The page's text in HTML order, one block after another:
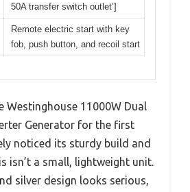
50A transfer switch outlet’]
Remote electric start with key
fob, push button, and recoil start
Westinghouse 11000W Dual
Generator for the first
noticed its sturdy build and
isn’t a small, lightweight unit.
silver design looks serious,